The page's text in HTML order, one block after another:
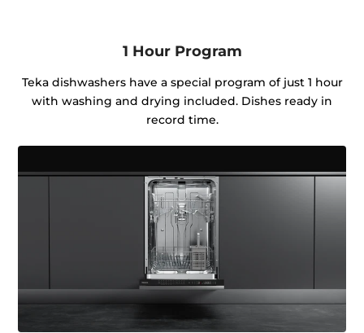
1 Hour Program
Teka dishwashers have a special program of just 1 hour
with washing and drying included. Dishes ready in
record time.